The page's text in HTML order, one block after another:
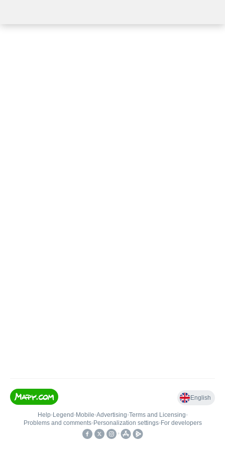
English
Help• Legend • Mobile•Advertising•Terms and Licensing•
Problems and comments• Personalization settings• For developers
•